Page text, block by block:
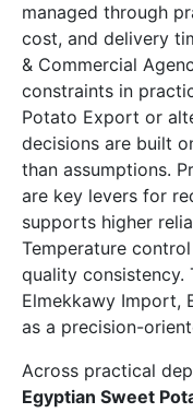
managed through
cost, and delivery
& Commercial
constraints in
Potato Export or
decisions are built
than assumptions.
are key levers for
supports higher
Temperature
quality consistency.
Elmekkawy Import,
as a precision-
Across practical
Egyptian Sweet